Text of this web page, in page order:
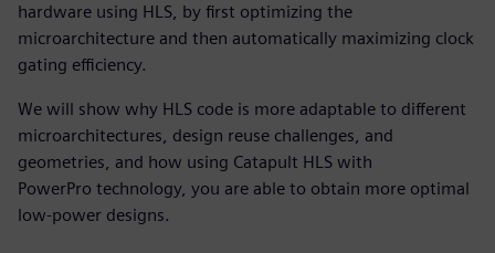
hardware using HLS, by first optimizing the
microarchitecture and then automatically maximizing clock
gating efficiency.
We will show why HLS code is more adaptable to different
microarchitectures, design reuse challenges, and
geometries, and how using Catapult HLS with
PowerPro technology, you are able to obtain more optimal
low-power designs.